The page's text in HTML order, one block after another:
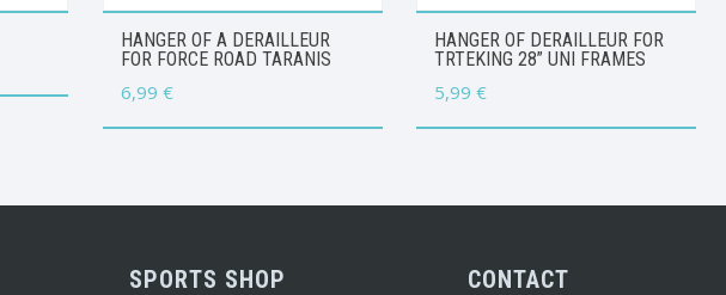
HANGER OF A DERAILLEUR
FOR FORCE ROAD TARANIS
6,99€
HANGER OF DERAILLEUR FOR
TRTEKING 28” UNI FRAMES
5,99€
SPORTS SHOP CONTACT